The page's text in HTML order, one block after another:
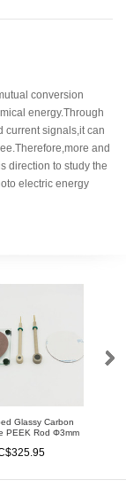
conversion
energy.Through
current signals,it can
and
direction to study the
electric energy
Glassy Carbon
PEEK Rod Φ3mm